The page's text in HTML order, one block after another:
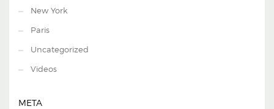
New York
Paris
Uncategorized
Videos
META